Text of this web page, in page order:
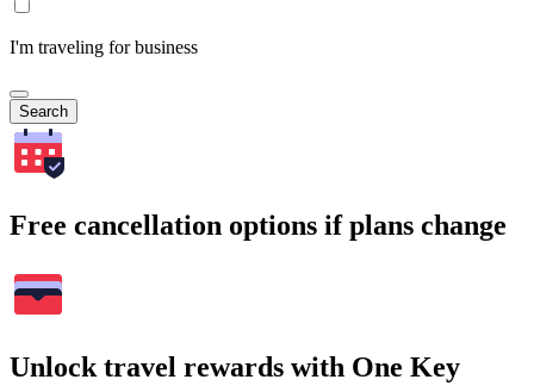
I'm traveling for business
Search
Free cancellation options if plans change
Unlock travel rewards with One Key